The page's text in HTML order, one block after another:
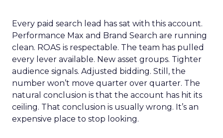
Every paid search lead has sat with this account.
Performance Max and Brand Search are running
clean. ROAS is respectable. The team has pulled
every lever available. New asset groups. Tighter
audience signals. Adjusted bidding. Still, the
number won’t move quarter over quarter. The
natural conclusion is that the account has hit its
ceiling. That conclusion is usually wrong. It’s an
expensive place to stop looking.